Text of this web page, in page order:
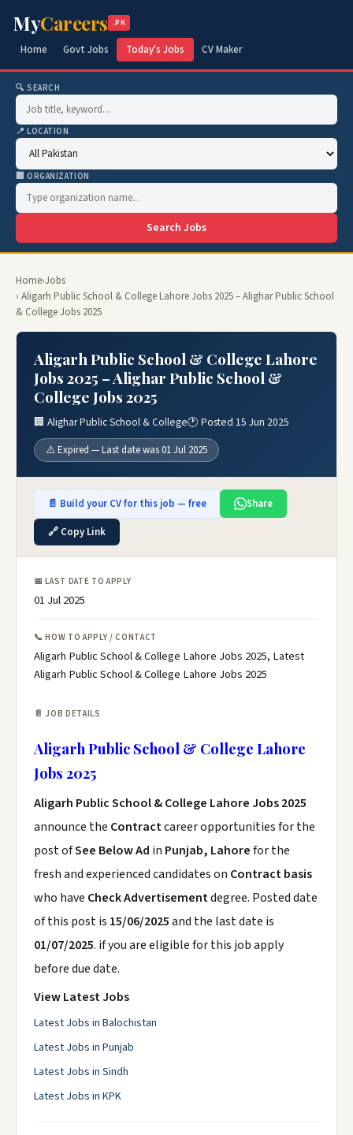
MyCareers .PK
Home Govt Jobs Today's Jobs CV Maker
🔍 SEARCH
📍 LOCATION
🏢 ORGANIZATION
Search Jobs
Home›Jobs
› Aligarh Public School & College Lahore Jobs 2025 – Alighar Public School
& College Jobs 2025
Aligarh Public School & College Lahore
Jobs 2025 – Alighar Public School &
College Jobs 2025
🏢 Alighar Public School & College🕐 Posted 15 Jun 2025
⚠️ Expired — Last date was 01 Jul 2025
📄 Build your CV for this job — free
Share
🔗 Copy Link
📅 LAST DATE TO APPLY
01 Jul 2025
📞 HOW TO APPLY / CONTACT
Aligarh Public School & College Lahore Jobs 2025, Latest
Aligarh Public School & College Lahore Jobs 2025
📄 JOB DETAILS
Aligarh Public School & College Lahore
Jobs 2025
Aligarh Public School & College Lahore Jobs 2025
announce the Contractcareer opportunities for the
post ofSee Below Ad in Punjab, Lahorefor the
fresh and experienced candidates on Contract basis
who have Check Advertisementdegree. Posted date
of this post is 15/06/2025and the last date is
01/07/2025. if you are eligible for this job apply
before due date.
View Latest Jobs
Latest Jobs in Balochistan
Latest Jobs in Punjab
Latest Jobs in Sindh
Latest Jobs in KPK